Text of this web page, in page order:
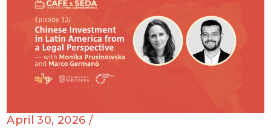
April 30, 2026 /